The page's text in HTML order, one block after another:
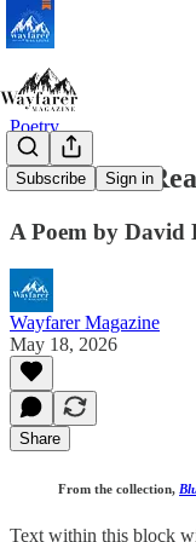
Subscribe Sign in
Poetry
Last of the
A Poem by David
Wayfarer Magazine
May 18, 2026
Share
From the collection,
Text within this block